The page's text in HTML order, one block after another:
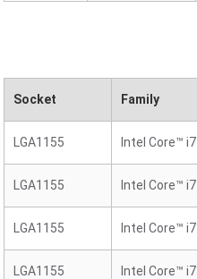
Socket Family
LGA1155 Intel Core™ i7
LGA1155 Intel Core™ i7
LGA1155 Intel Core™ i7
LGA1155 Intel Core™ i7